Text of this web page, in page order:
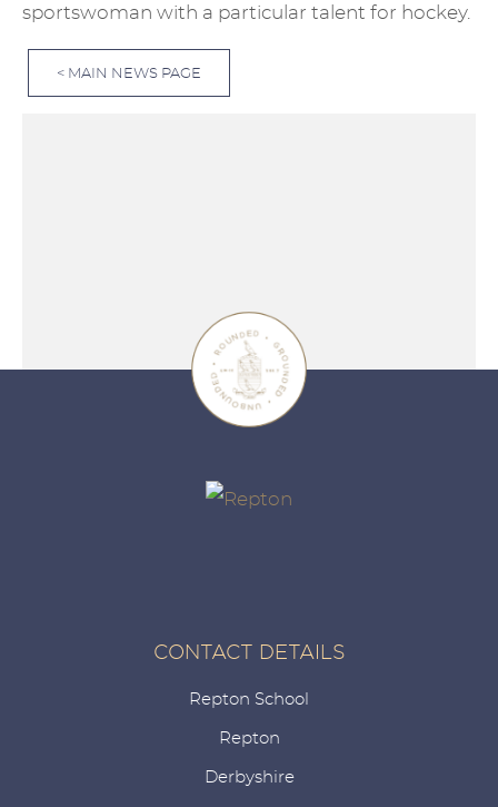
sportswoman with a particular talent for hockey.
< MAIN NEWS PAGE
CONTACT DETAILS
Repton School
Repton
Derbyshire